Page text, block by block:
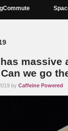
massive
we go
by Caffeine Powered